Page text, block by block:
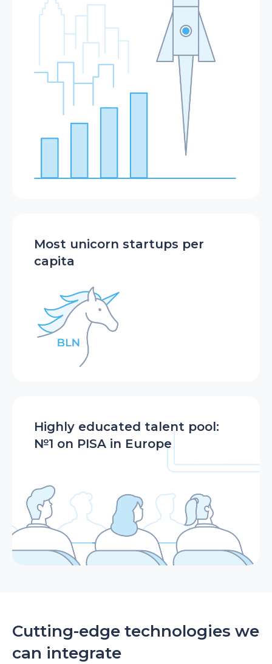
Most unicorn startups per
capita
Highly educated talent pool:
№1 on PISA in Europe
Cutting-edge technologies we
can integrate